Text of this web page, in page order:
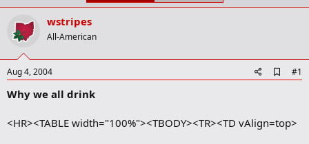
a
r
t
e
r
e
wstripes
All-American
Aug 4, 2004
d
o
#1
Why we all drink
<HR><TABLE width="100%"><TBODY><TR><TD vAlign=top>